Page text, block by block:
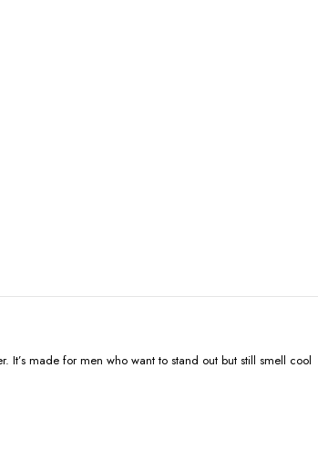
made for men who want to stand out but still smell cool